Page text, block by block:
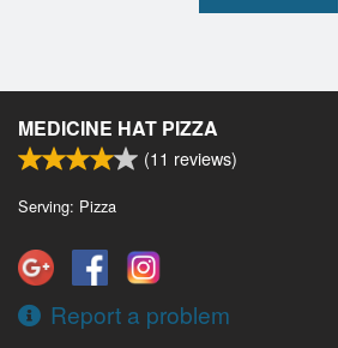
MEDICINE HAT PIZZA
(11 reviews)
Serving: Pizza
Report a problem